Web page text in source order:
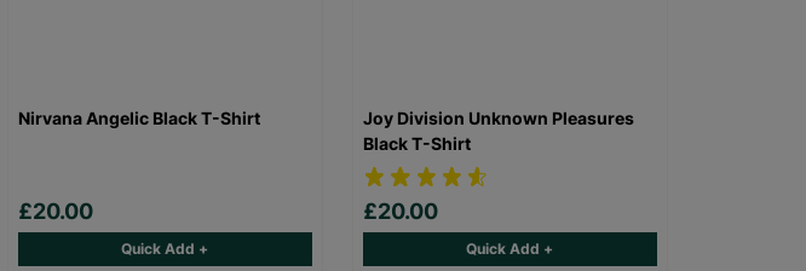
Nirvana Angelic Black T-Shirt
£20.00
Quick Add +
Joy Division Unknown Pleasures
Black T-Shirt
£20.00
Quick Add +